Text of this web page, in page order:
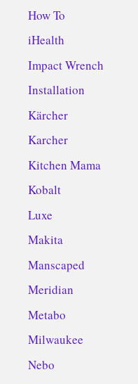
How To
iHealth
Impact Wrench
Installation
Kärcher
Karcher
Kitchen Mama
Kobalt
Luxe
Makita
Manscaped
Meridian
Metabo
Milwaukee
Nebo